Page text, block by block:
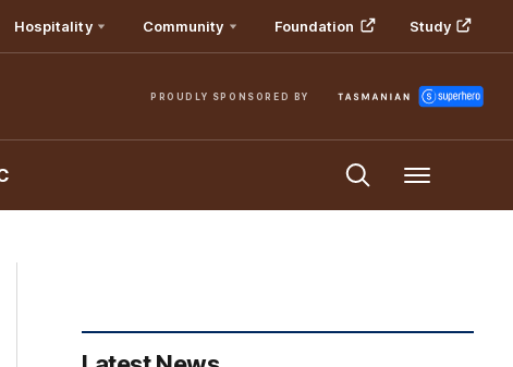
Hospitality Community Foundation Study
PROUDLY SPONSORED BY
Menu